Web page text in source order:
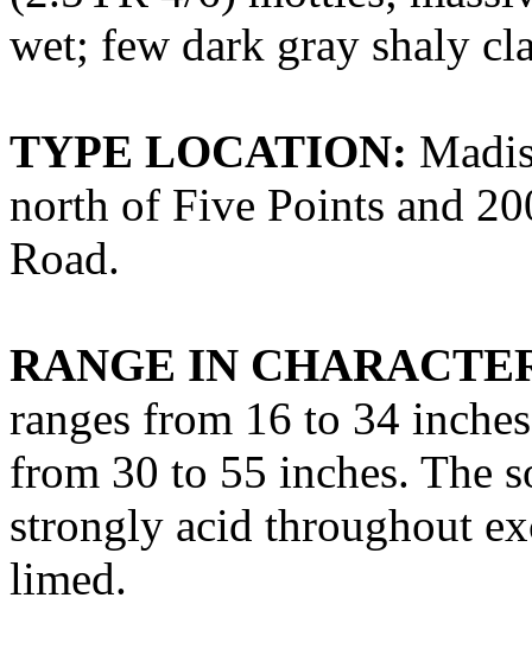
wet; few dark gray shaly
TYPE LOCATION:
north of Five Points and
Road.
RANGE IN
ranges from 16 to 34
from 30 to 55 inches. The
strongly acid throughout
limed.